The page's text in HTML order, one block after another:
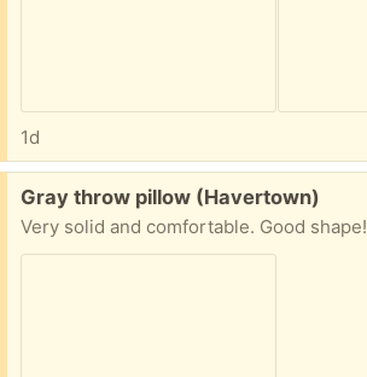
1d
Free:
Gray throw pillow (Havertown)
Very solid and comfortable. Good shape!